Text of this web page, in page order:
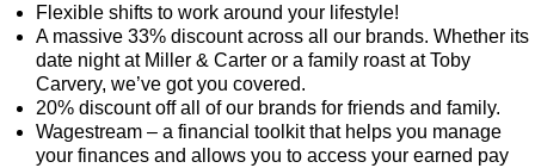
Flexible shifts to work around your lifestyle!
A massive 33% discount across all our brands. Whether its
date night at Miller & Carter or a family roast at Toby
Carvery, we’ve got you covered.
20% discount off all of our brands for friends and family.
Wagestream – a financial toolkit that helps you manage
your finances and allows you to access your earned pay